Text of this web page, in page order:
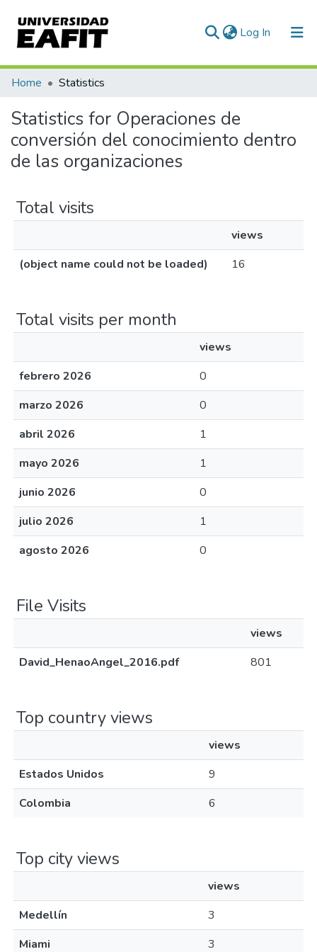
Log In (current)
Communities & Collections
All of DSpace
Home Statistics
Statistics for Operaciones de
conversión del conocimiento dentro
de las organizaciones
Total visits
views
(object name could not be loaded)
16
Total visits per month
views
febrero 2026
0
marzo 2026
0
abril 2026
1
mayo 2026
1
junio 2026
0
julio 2026
1
agosto 2026
0
File Visits
views
David_HenaoAngel_2016.pdf
801
Top country views
views
Estados Unidos
9
Colombia
6
Top city views
views
Medellín
3
Miami
3